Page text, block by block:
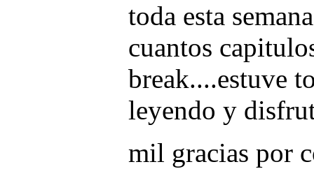
toda esta
cuantos
break....estuve
leyendo y
mil gracias por